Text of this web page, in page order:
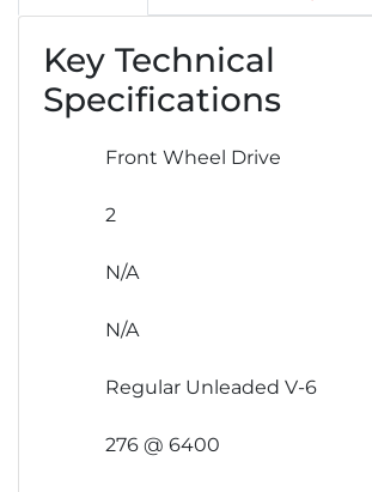
Key Technical
Specifications
Front Wheel Drive
2
N/A
N/A
Regular Unleaded V-6
276 @ 6400